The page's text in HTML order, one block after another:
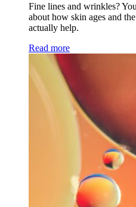
Fine lines and wrinkles?
about how skin ages and
actually help.
Read more